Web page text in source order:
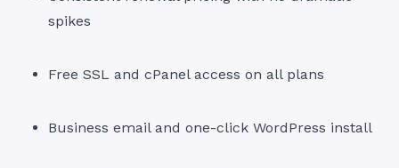
spikes
Free SSL and cPanel access on all plans
Business email and one-click WordPress install